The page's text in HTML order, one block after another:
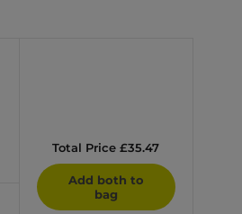
Total Price £35.47
Add both to
bag